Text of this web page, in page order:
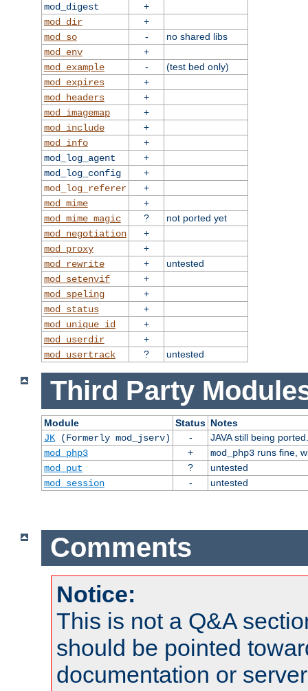
mod_digest
+
mod_dir
+
mod_so
-
no shared libs
mod_env
+
mod_example
-
(test bed only)
mod_expires
+
mod_headers
+
mod_imagemap
+
mod_include
+
mod_info
+
mod_log_agent
+
mod_log_config
+
mod_log_referer
+
mod_mime
+
mod_mime_magic
?
not ported yet
mod_negotiation
+
mod_proxy
+
mod_rewrite
+
untested
mod_setenvif
+
mod_speling
+
mod_status
+
mod_unique_id
+
mod_userdir
+
mod_usertrack
? untested
Third Party
Module Status Notes
JK(Formerly mod_jserv) -
JAVA still being ported.
mod_php3
+ mod_php3runs fine,
mod_put
?
untested
mod_session
- untested
Comments
Notice:
This is not a Q&A
should be pointed
documentation or